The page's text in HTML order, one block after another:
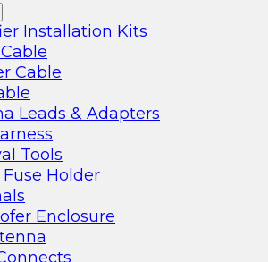
Installation Kits
Cable
Leads & Adapters
Tools
Fuse Holder
Enclosure